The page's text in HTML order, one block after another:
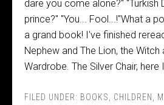
dare you come alone?" "Turkish
prince?" "You... Fool...!"What a
a grand book! I've finished
Nephew and The Lion, the Witch
Wardrobe. The Silver Chair, here
FILED UNDER: BOOKS CHILDREN